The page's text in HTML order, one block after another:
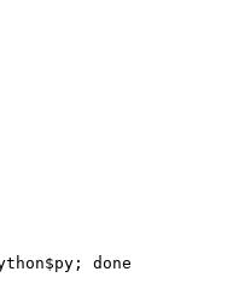
done